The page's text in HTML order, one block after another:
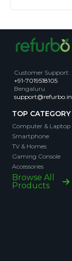
Customer Support:
+91-7019518105
Bengaluru
support@refurbo.in
TOP CATEGORY
Computer & Laptop
Smartphone
TV & Homes
Gaming Console
Accessories
Browse All
Products